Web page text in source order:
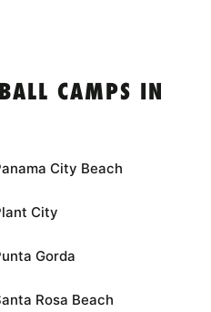
CAMPS IN
City Beach
City
Gorda
Rosa Beach